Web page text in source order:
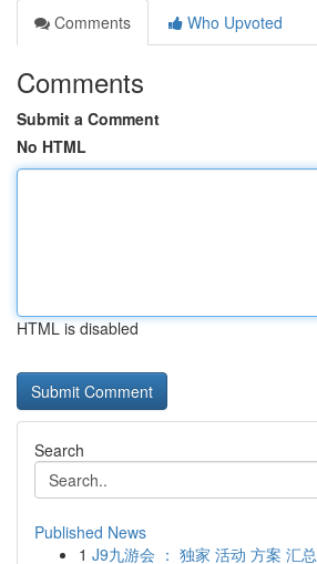
Comments
Who Upvoted
Comments
Submit a Comment
No HTML
HTML is disabled
Search
Published News
1 J9九游会 ： 独家 活动 方案 汇总